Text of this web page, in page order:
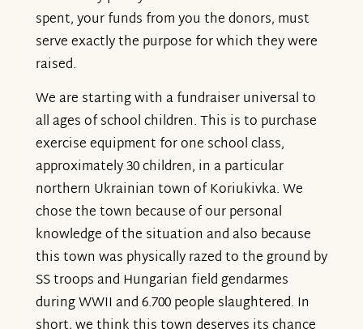
spent, your funds from you the donors, must
serve exactly the purpose for which they were
raised.
We are starting with a fundraiser universal to
all ages of school children. This is to purchase
exercise equipment for one school class,
approximately 30 children, in a particular
northern Ukrainian town of Koriukivka. We
chose the town because of our personal
knowledge of the situation and also because
this town was physically razed to the ground by
SS troops and Hungarian field gendarmes
during WWII and 6.700 people slaughtered. In